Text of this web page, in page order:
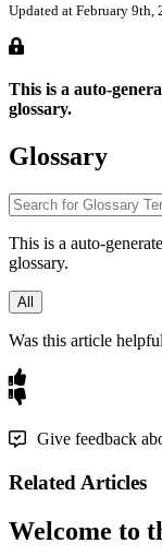
Updated at February 9th,
This is a auto-
glossary.
Glossary
This is a auto-
glossary.
All
Was this article
Give feedback
Related Articles
Welcome to